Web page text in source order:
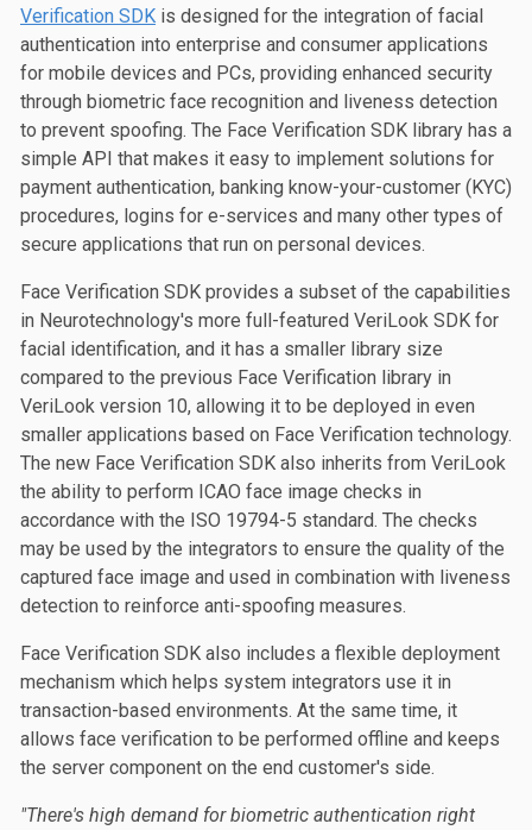
Verification SDK is designed for the integration of facial
authentication into enterprise and consumer applications
for mobile devices and PCs, providing enhanced security
through biometric face recognition and liveness detection
to prevent spoofing. The Face Verification SDK library has a
simple API that makes it easy to implement solutions for
payment authentication, banking know-your-customer (KYC)
procedures, logins for e-services and many other types of
secure applications that run on personal devices.
Face Verification SDK provides a subset of the capabilities
in Neurotechnology's more full-featured VeriLook SDK for
facial identification, and it has a smaller library size
compared to the previous Face Verification library in
VeriLook version 10, allowing it to be deployed in even
smaller applications based on Face Verification technology.
The new Face Verification SDK also inherits from VeriLook
the ability to perform ICAO face image checks in
accordance with the ISO 19794-5 standard. The checks
may be used by the integrators to ensure the quality of the
captured face image and used in combination with liveness
detection to reinforce anti-spoofing measures.
Face Verification SDK also includes a flexible deployment
mechanism which helps system integrators use it in
transaction-based environments. At the same time, it
allows face verification to be performed offline and keeps
the server component on the end customer's side.
"There's high demand for biometric authentication right